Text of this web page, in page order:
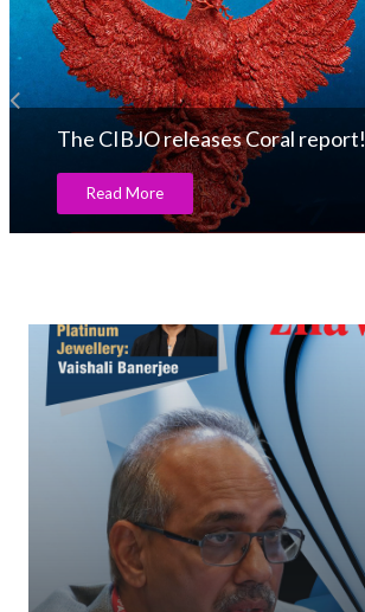
The CIBJO releases Coral report!
Read More